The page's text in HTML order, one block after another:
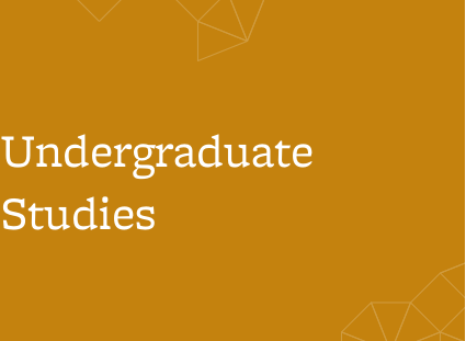
Undergraduate
Studies